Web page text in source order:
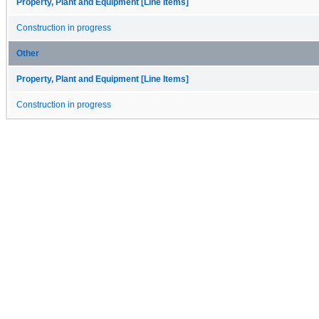
Property, Plant and Equipment [Line Items]
Construction in progress
Other
Property, Plant and Equipment [Line Items]
Construction in progress